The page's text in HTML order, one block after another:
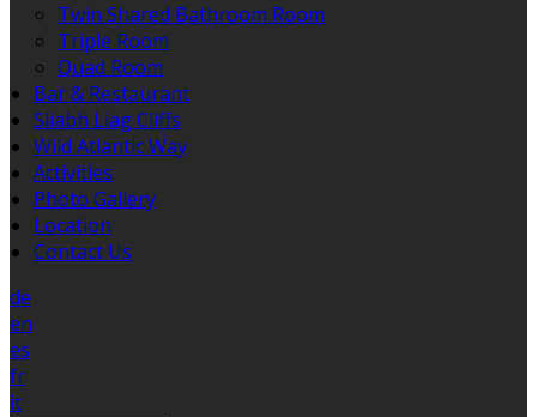
Twin Shared Bathroom Room
Triple Room
Quad Room
Bar & Restaurant
Sliabh Liag Cliffs
Wild Atlantic Way
Activities
Photo Gallery
Location
Contact Us
de
en
es
fr
it